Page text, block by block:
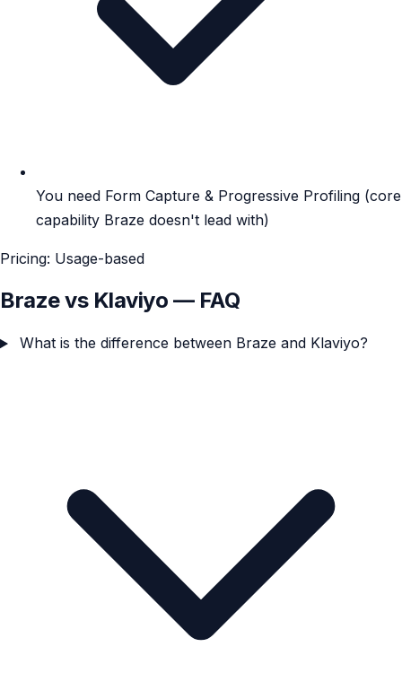
You need Form Capture & Progressive Profiling (core
capability Braze doesn't lead with)
Pricing: Usage-based
Braze vs Klaviyo — FAQ
What is the difference between Braze and Klaviyo?